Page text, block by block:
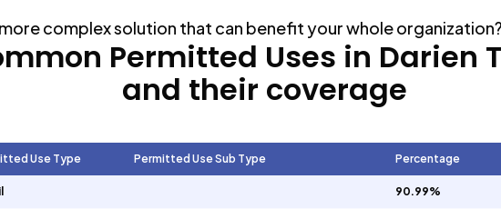
complex solution that can benefit your whole organization?
Permitted Uses in Darien
and their coverage
Use Type Permitted Use Sub Type Percentage
90.99%